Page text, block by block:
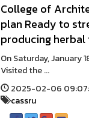
College of
plan Ready to
producing herbal
On Saturday, January
Visited the ...
2025-02-06
cassru